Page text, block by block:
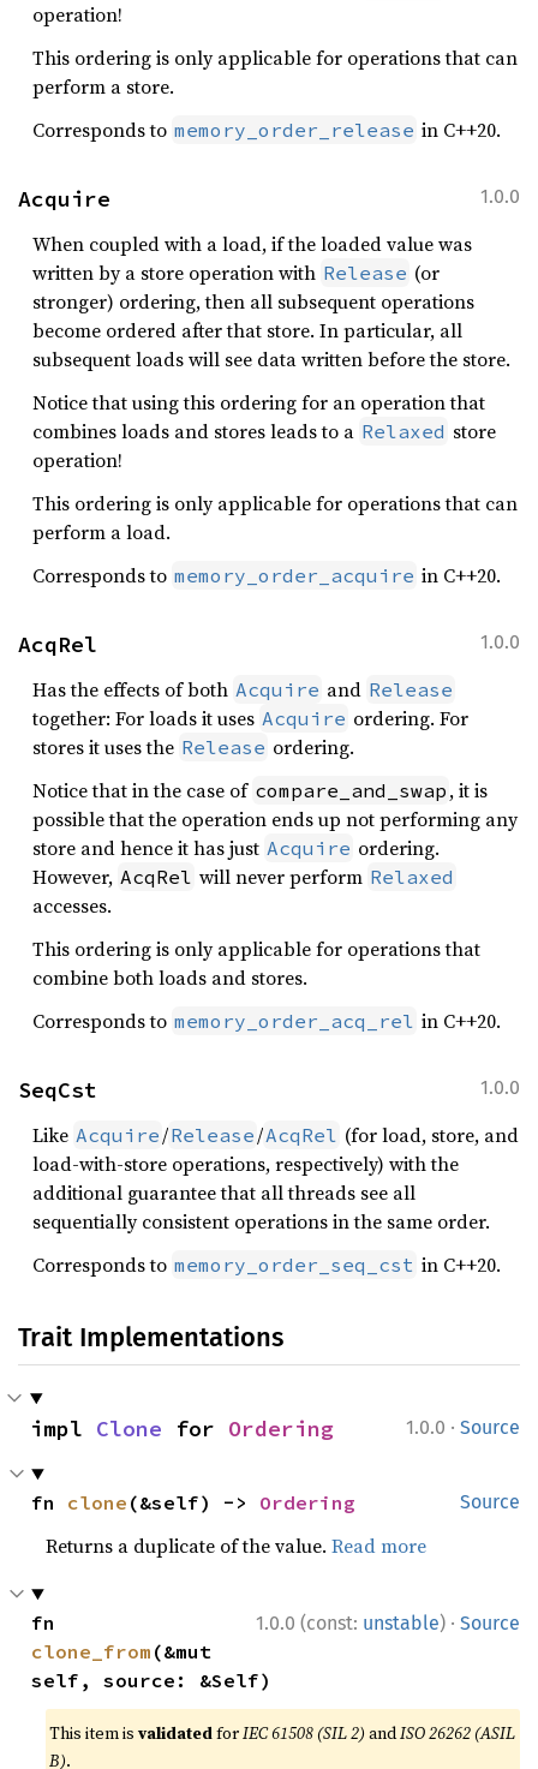
operation!
This ordering is only applicable for operations that can
perform a store.
Corresponds to memory_order_release in C++20.
1.0.0
Acquire
When coupled with a load, if the loaded value was
written by a store operation with Release (or
stronger) ordering, then all subsequent operations
become ordered after that store. In particular, all
subsequent loads will see data written before the store.
Notice that using this ordering for an operation that
combines loads and stores leads to a Relaxed store
operation!
This ordering is only applicable for operations that can
perform a load.
Corresponds to memory_order_acquire in C++20.
1.0.0
AcqRel
Has the effects of both Acquire and Release
together: For loads it uses Acquire ordering. For
stores it uses the Release ordering.
Notice that in the case of compare_and_swap , it is
possible that the operation ends up not performing any
store and hence it has just Acquire ordering.
However, AcqRel will never perform Relaxed
accesses.
This ordering is only applicable for operations that
combine both loads and stores.
Corresponds to memory_order_acq_rel in C++20.
1.0.0
SeqCst
Like Acquire/Release/AcqRel (for load, store, and
load-with-store operations, respectively) with the
additional guarantee that all threads see all
sequentially consistent operations in the same order.
Corresponds to memory_order_seq_cst in C++20.
Trait Implementations
1.0.0 · Source
impl Clone for Ordering
Source
fn clone (&self) -> Ordering
Returns a duplicate of the value.Read more
1.0.0 (const: unstable) · Source
clone_from (&mut
self, source: &Self)
This item isvalidatedforIEC 61508 (SIL 2) andISO 26262 (ASIL
B).